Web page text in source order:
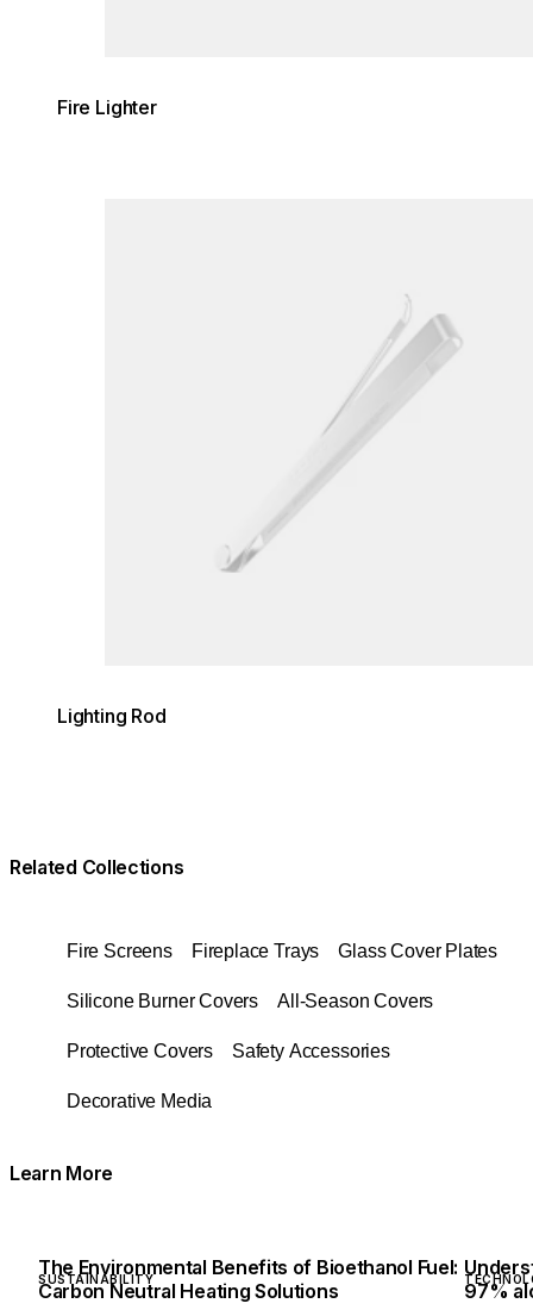
Fire Lighter
Lighting Rod
Related Collections
Fire Screens Fireplace Trays Glass Cover Plates
Silicone Burner Covers All-Season Covers
Protective Covers Safety Accessories
Decorative Media
Learn More
The Environmental Benefits of Bioethanol Fuel:
Carbon Neutral Heating Solutions
SUSTAINABILITY
97%